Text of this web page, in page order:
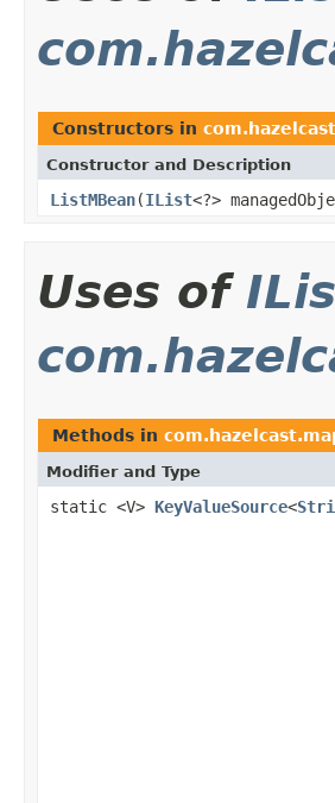
Constructors in
Constructor and Description
ListMBean(IList<?>
Uses of
Methods in
Modifier and Type
static <V> KeyValueSource<